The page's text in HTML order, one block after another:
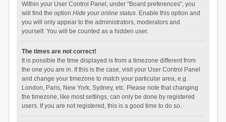
Within your User Control Panel, under “Board preferences”, you
will find the option Hide your online status. Enable this option and
you will only appear to the administrators, moderators and
yourself. You will be counted as a hidden user.
The times are not correct!
It is possible the time displayed is from a timezone different from
the one you are in. If this is the case, visit your User Control Panel
and change your timezone to match your particular area, e.g.
London, Paris, New York, Sydney, etc. Please note that changing
the timezone, like most settings, can only be done by registered
users. If you are not registered, this is a good time to do so.